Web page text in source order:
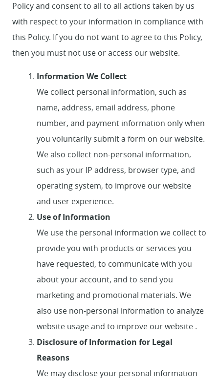
Policy and consent to all to all actions taken by us
with respect to your information in compliance with
this Policy. If you do not want to agree to this Policy,
then you must not use or access our website.
Information We Collect
We collect personal information, such as
name, address, email address, phone
number, and payment information only when
you voluntarily submit a form on our website.
We also collect non-personal information,
such as your IP address, browser type, and
operating system, to improve our website
and user experience.
Use of Information
We use the personal information we collect to
provide you with products or services you
have requested, to communicate with you
about your account, and to send you
marketing and promotional materials. We
also use non-personal information to analyze
website usage and to improve our website .
Disclosure of Information for Legal
Reasons
We may disclose your personal information